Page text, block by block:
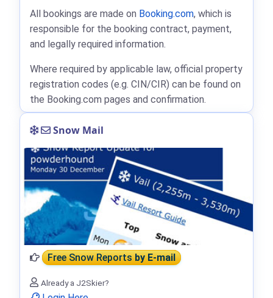
All bookings are made on Booking.com, which is
responsible for the booking contract, payment,
and legally required information.
Where required by applicable law, official property
registration codes (e.g. CIN/CIR) can be found on
the Booking.com pages and confirmation.
Snow Mail
Free Snow Reportsby E-mail
Already a J2Skier?